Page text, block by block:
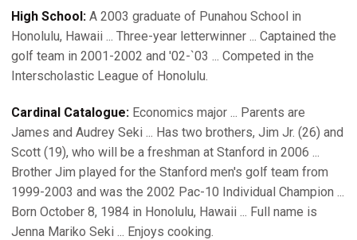
High School: A 2003 graduate of Punahou School in
Honolulu, Hawaii ... Three-year letterwinner ... Captained the
golf team in 2001-2002 and '02-`03 ... Competed in the
Interscholastic League of Honolulu.
Cardinal Catalogue: Economics major ... Parents are
James and Audrey Seki ... Has two brothers, Jim Jr. (26) and
Scott (19), who will be a freshman at Stanford in 2006 ...
Brother Jim played for the Stanford men's golf team from
1999-2003 and was the 2002 Pac-10 Individual Champion ...
Born October 8, 1984 in Honolulu, Hawaii ... Full name is
Jenna Mariko Seki ... Enjoys cooking.